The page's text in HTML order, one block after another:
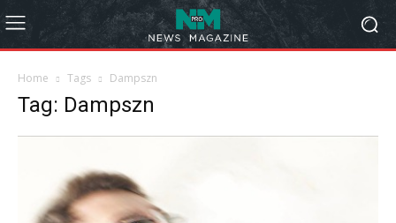
Home Tags Dampszn
Tag: Dampszn